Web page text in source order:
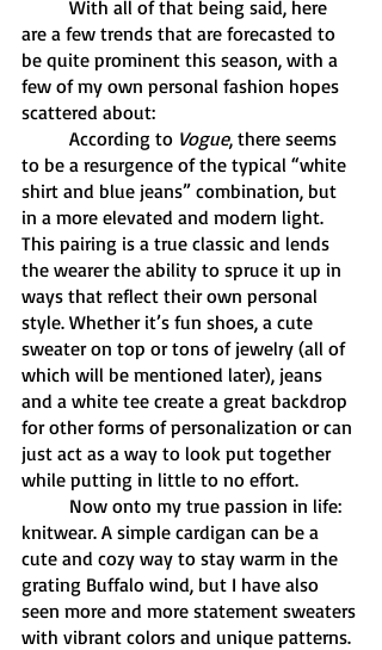
are a few trends that are forecasted to
be quite prominent this season, with a
few of my own personal fashion hopes
scattered about:
	According to
Vogue, there seems
to be a resurgence of the typical “white
shirt and blue jeans” combination, but
in a more elevated and modern light.
This pairing is a true classic and lends
the wearer the ability to spruce it up in
ways that reflect their own personal
style. Whether it’s fun shoes, a cute
sweater on top or tons of jewelry (all of
which will be mentioned later), jeans
and a white tee create a great backdrop
for other forms of personalization or can
just act as a way to look put together
while putting in little to no effort.
knitwear. A simple cardigan can be a
cute and cozy way to stay warm in the
grating Buffalo wind, but I have also
seen more and more statement sweaters
with vibrant colors and unique patterns.